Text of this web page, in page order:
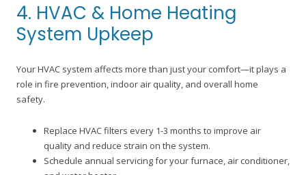
4. HVAC & Home Heating
System Upkeep
Your HVAC system affects more than just your comfort—it plays a
role in fire prevention, indoor air quality, and overall home
safety.
Replace HVAC filters every 1-3 months to improve air
quality and reduce strain on the system.
Schedule annual servicing for your furnace, air conditioner,